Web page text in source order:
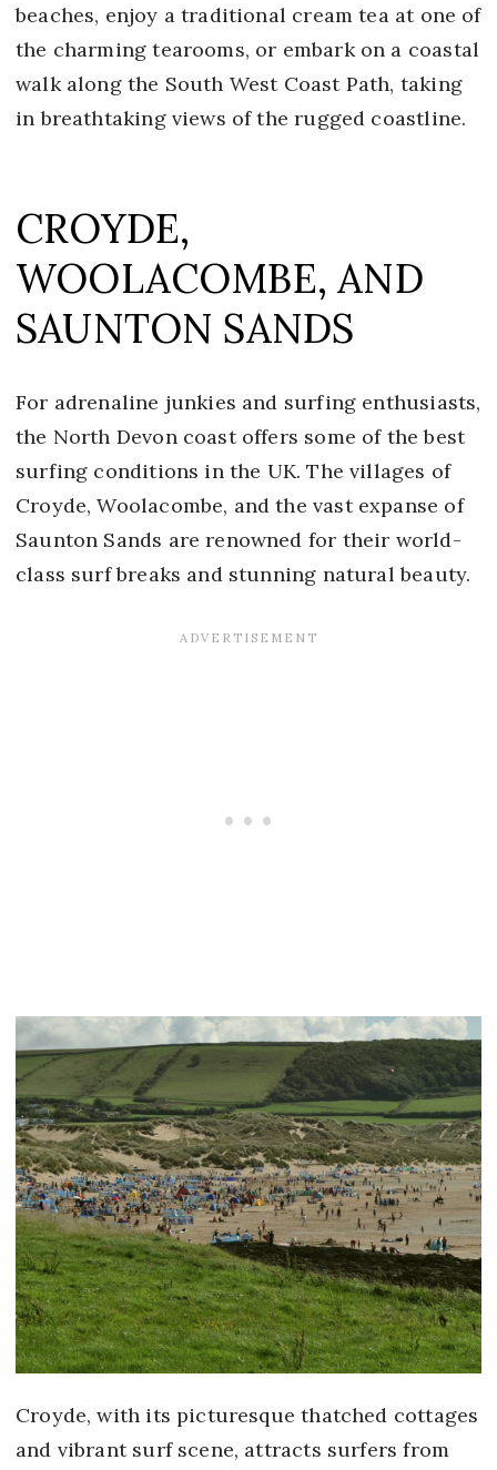
beaches, enjoy a traditional cream tea at one of
the charming tearooms, or embark on a coastal
walk along the South West Coast Path, taking
in breathtaking views of the rugged coastline.
CROYDE,
WOOLACOMBE, AND
SAUNTON SANDS
For adrenaline junkies and surfing enthusiasts,
the North Devon coast offers some of the best
surfing conditions in the UK. The villages of
Croyde, Woolacombe, and the vast expanse of
Saunton Sands are renowned for their world-
class surf breaks and stunning natural beauty.
Croyde, with its picturesque thatched cottages
and vibrant surf scene, attracts surfers from